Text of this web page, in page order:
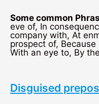
Some common
eve of, In
company with, At
prospect of,
With an eye to, By
Disguised